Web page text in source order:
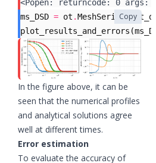
ms_DSD = ot .MeshSeries(
plot_results_and_errors (
Copy
In the figure above, it can be
seen that the numerical profiles
and analytical solutions agree
well at different times.
Error estimation
To evaluate the accuracy of